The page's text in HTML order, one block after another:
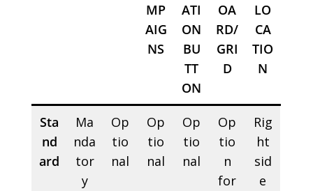
MP
AIG
NS
ATI
ON
BU
TT
ON
OA
RD/
GRI
D
LO
CA
TIO
N
Sta
nd
ard
Ma
nda
tor
y
Op
tio
nal
Op
tio
nal
Op
tio
nal
Op
tio
n
for
Rig
ht
sid
e